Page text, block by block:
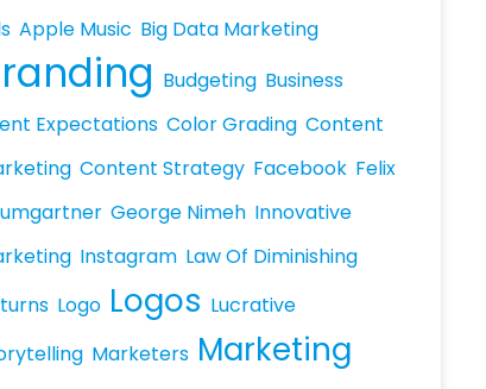
Apple Music Big Data Marketing
Budgeting Business
Expectations Color Grading Content
Content Strategy Facebook Felix
George Nimeh Innovative
Instagram Law Of Diminishing
Logo Logos Lucrative
Marketers Marketing